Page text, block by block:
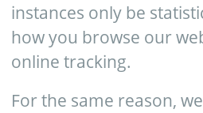
instances only be
how you browse our
online tracking.
For the same reason,